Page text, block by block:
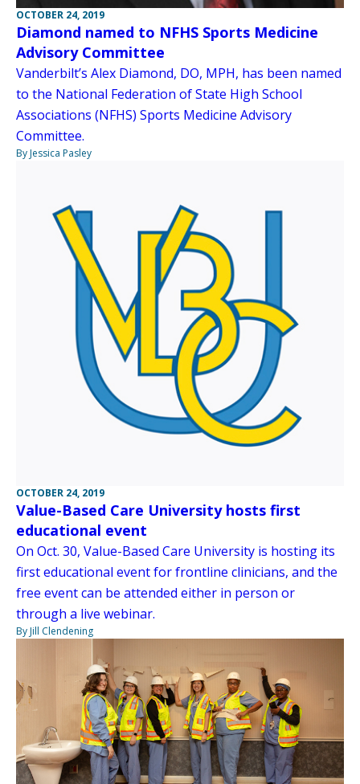
OCTOBER 24, 2019
Diamond named to NFHS Sports Medicine
Advisory Committee
Vanderbilt’s Alex Diamond, DO, MPH, has been named
to the National Federation of State High School
Associations (NFHS) Sports Medicine Advisory
Committee.
By Jessica Pasley
OCTOBER 24, 2019
Value-Based Care University hosts first
educational event
On Oct. 30, Value-Based Care University is hosting its
first educational event for frontline clinicians, and the
free event can be attended either in person or
through a live webinar.
By Jill Clendening